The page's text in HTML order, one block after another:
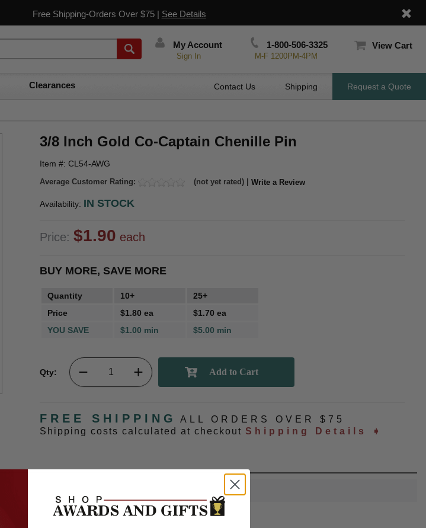
Free Shipping-Orders Over $75 | See Details
My Account
Sign In
1-800-506-3325
M-F 1200PM-4PM
View Cart
Clearances Contact Us Shipping Request a Quote
3/8 Inch Gold Co-Captain Chenille Pin
Item #: CL54-AWG
Average Customer Rating: (not yet rated) | Write a Review
Availability: IN STOCK
Price: $1.90 each
BUY MORE, SAVE MORE
Quantity 10+
25+
Price
$1.80 ea
$1.70 ea
YOU SAVE
$1.00 min $5.00 min
Qty:
FREE SHIPPING
ALL ORDERS OVER $75
Shipping costs calculated at checkout Shipping Details ➧